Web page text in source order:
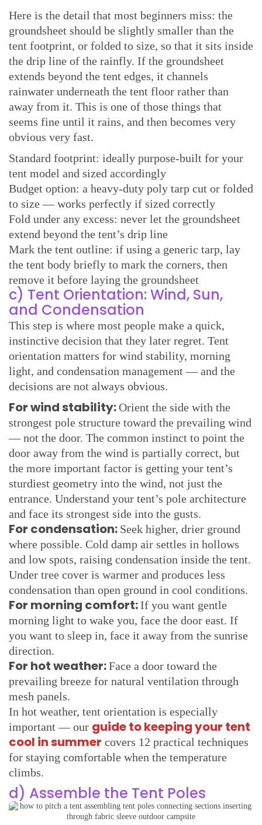
Here is the detail that most beginners miss: the
groundsheet should be slightly smaller than the
tent footprint, or folded to size, so that it sits inside
the drip line of the rainfly. If the groundsheet
extends beyond the tent edges, it channels
rainwater underneath the tent floor rather than
away from it. This is one of those things that
seems fine until it rains, and then becomes very
obvious very fast.
Standard footprint: ideally purpose-built for your
tent model and sized accordingly
Budget option: a heavy-duty poly tarp cut or folded
to size — works perfectly if sized correctly
Fold under any excess: never let the groundsheet
extend beyond the tent’s drip line
Mark the tent outline: if using a generic tarp, lay
the tent body briefly to mark the corners, then
remove it before laying the groundsheet
c) Tent Orientation: Wind, Sun,
and Condensation
This step is where most people make a quick,
instinctive decision that they later regret. Tent
orientation matters for wind stability, morning
light, and condensation management — and the
decisions are not always obvious.
For wind stability:Orient the side with the
strongest pole structure toward the prevailing wind
— not the door. The common instinct to point the
door away from the wind is partially correct, but
the more important factor is getting your tent’s
sturdiest geometry into the wind, not just the
entrance. Understand your tent’s pole architecture
and face its strongest side into the gusts.
For condensation: Seek higher, drier ground
where possible. Cold damp air settles in hollows
and low spots, raising condensation inside the tent.
Under tree cover is warmer and produces less
condensation than open ground in cool conditions.
For morning comfort:If you want gentle
morning light to wake you, face the door east. If
you want to sleep in, face it away from the sunrise
direction.
For hot weather:Face a door toward the
prevailing breeze for natural ventilation through
mesh panels.
In hot weather, tent orientation is especially
important — our guide to keeping your tent
cool in summer covers 12 practical techniques
for staying comfortable when the temperature
climbs.
d) Assemble the Tent Poles